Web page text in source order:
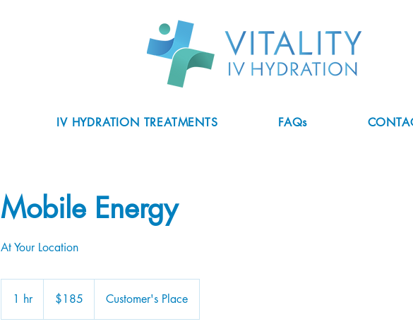
IV HYDRATION TREATMENTS FAQs
Mobile Energy
At Your Location
1 hr1
h
dollars$185 Customer's Place